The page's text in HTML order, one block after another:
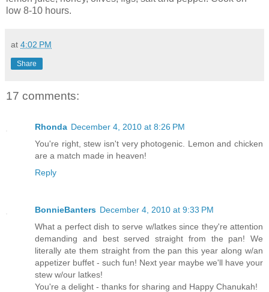
low 8-10 hours.
at 4:02 PM
Share
17 comments:
Rhonda December 4, 2010 at 8:26 PM
You're right, stew isn't very photogenic. Lemon and chicken
are a match made in heaven!
Reply
BonnieBanters December 4, 2010 at 9:33 PM
What a perfect dish to serve w/latkes since they're attention
demanding and best served straight from the pan! We
literally ate them straight from the pan this year along w/an
appetizer buffet - such fun! Next year maybe we'll have your
stew w/our latkes!
You're a delight - thanks for sharing and Happy Chanukah!